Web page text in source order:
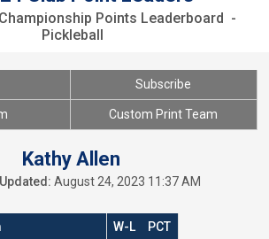
Points Leaderboard -
Pickleball
Subscribe
Custom Print Team
Kathy Allen
August 24, 2023 11:37 AM
W-L PCT